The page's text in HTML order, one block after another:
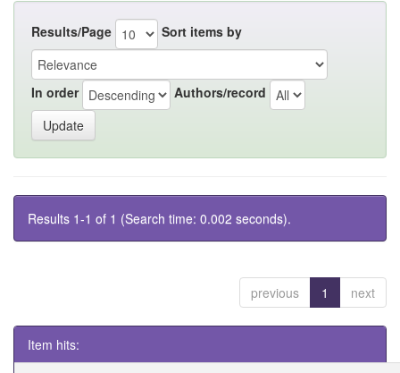
Results/Page Sort items by
In order Authors/record
Results 1-1 of 1 (Search time: 0.002 seconds).
previous 1 next
Item hits: